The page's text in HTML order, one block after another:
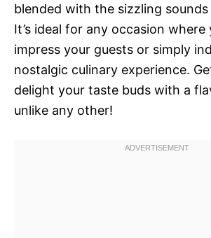
blended with the sizzling
It’s ideal for any occasion
impress your guests or simply
nostalgic culinary experience.
delight your taste buds with a
unlike any other!